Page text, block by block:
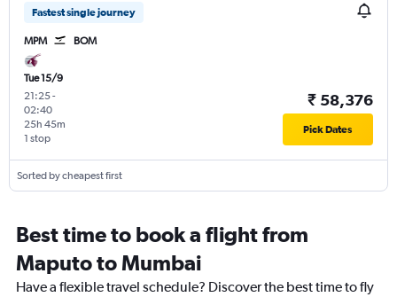
Fastest single journey
MPM BOM
Tue 15/9
21:25-
02:40
1 stop
25h 45m
₹ 58,376
Pick Dates
Sorted by cheapest first
Best time to book a flight from
Maputo to Mumbai
Have a flexible travel schedule? Discover the best time to fly